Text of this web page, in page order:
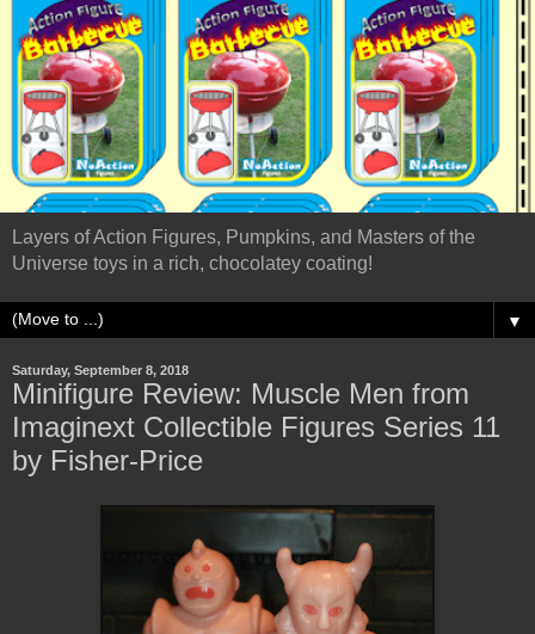
Layers of Action Figures, Pumpkins, and Masters of the
Universe toys in a rich, chocolatey coating!
▼
Saturday, September 8, 2018
Minifigure Review: Muscle Men from
Imaginext Collectible Figures Series 11
by Fisher-Price